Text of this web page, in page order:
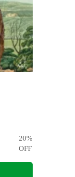
20%
OFF